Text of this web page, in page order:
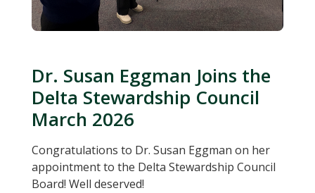
Dr. Susan Eggman Joins the
Delta Stewardship Council
March 2026
Congratulations to Dr. Susan Eggman on her
appointment to the Delta Stewardship Council
Board! Well deserved!